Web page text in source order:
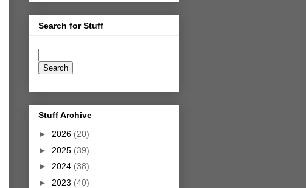
Search for Stuff
Stuff Archive
► 2026 (20)
► 2025 (39)
► 2024 (38)
► 2023 (40)